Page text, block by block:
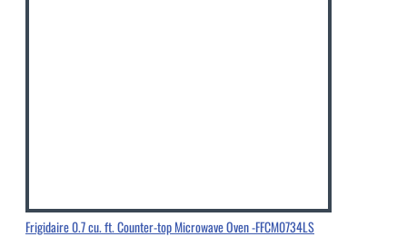
Frigidaire 0.7 cu. ft. Counter-top Microwave Oven -FFCM0734LS